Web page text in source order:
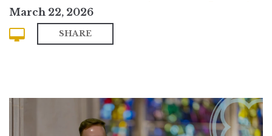
March 22, 2026
SHARE